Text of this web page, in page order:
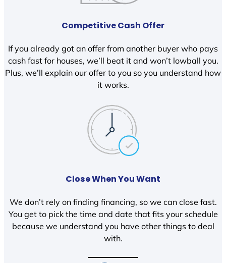
Competitive Cash Offer
If you already got an offer from another buyer who pays
cash fast for houses, we’ll beat it and won’t lowball you.
Plus, we’ll explain our offer to you so you understand how
it works.
Close When You Want
We don’t rely on finding financing, so we can close fast.
You get to pick the time and date that fits your schedule
because we understand you have other things to deal
with.